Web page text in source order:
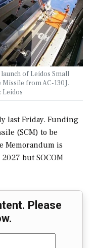
launch of Leidos Small
Missile from AC-130J.
Leidos
last Friday. Funding
(SCM) to be
Memorandum is
but SOCOM
Please